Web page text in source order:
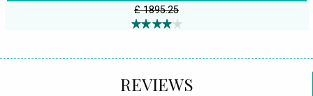
£ 1895.25
REVIEWS